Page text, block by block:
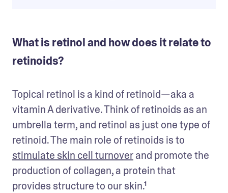
What is retinol and how does it relate to
retinoids?
Topical retinol is a kind of retinoid—aka a
vitamin A derivative. Think of retinoids as an
umbrella term, and retinol as just one type of
stimulate skin cell turnover and promote the
production of collagen, a protein that
provides structure to our skin.¹